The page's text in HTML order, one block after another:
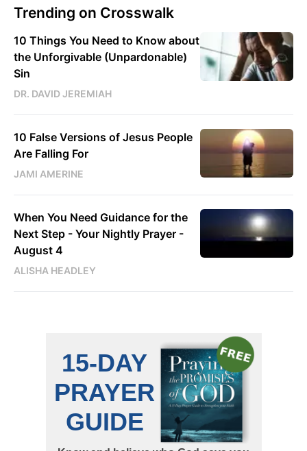
Trending on Crosswalk
10 Things You Need to Know about
the Unforgivable (Unpardonable)
Sin
DR. DAVID JEREMIAH
10 False Versions of Jesus People
Are Falling For
JAMI AMERINE
When You Need Guidance for the
Next Step - Your Nightly Prayer -
August 4
ALISHA HEADLEY